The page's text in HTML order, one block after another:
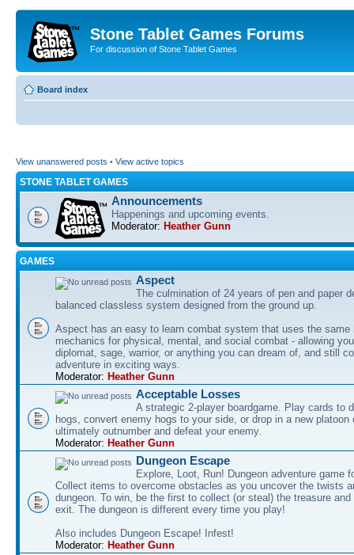
Stone Tablet Games Forums
For discussion of Stone Tablet Games
Board index
View unanswered posts • View active topics
STONE TABLET GAMES
Announcements
Happenings and upcoming events.
Moderator: Heather Gunn
GAMES
Αspect
The culmination of 24 years of pen and paper
balanced classless system designed from the ground up.
Aspect has an easy to learn combat system that uses the same
mechanics for physical, mental, and social combat - allowing
diplomat, sage, warrior, or anything you can dream of, and still
adventure in exciting ways.
Moderator: Heather Gunn
Acceptable Losses
A strategic 2-player boardgame. Play cards to
hogs, convert enemy hogs to your side, or drop in a new platoon
ultimately outnumber and defeat your enemy.
Moderator: Heather Gunn
Dungeon Escape
Explore, Loot, Run! Dungeon adventure game
Collect items to overcome obstacles as you uncover the twists
dungeon. To win, be the first to collect (or steal) the treasure
exit. The dungeon is different every time you play!
Also includes Dungeon Escape! Infest!
Moderator: Heather Gunn